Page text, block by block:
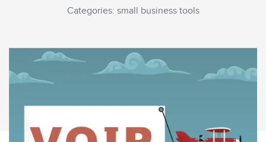
Categories: small business tools